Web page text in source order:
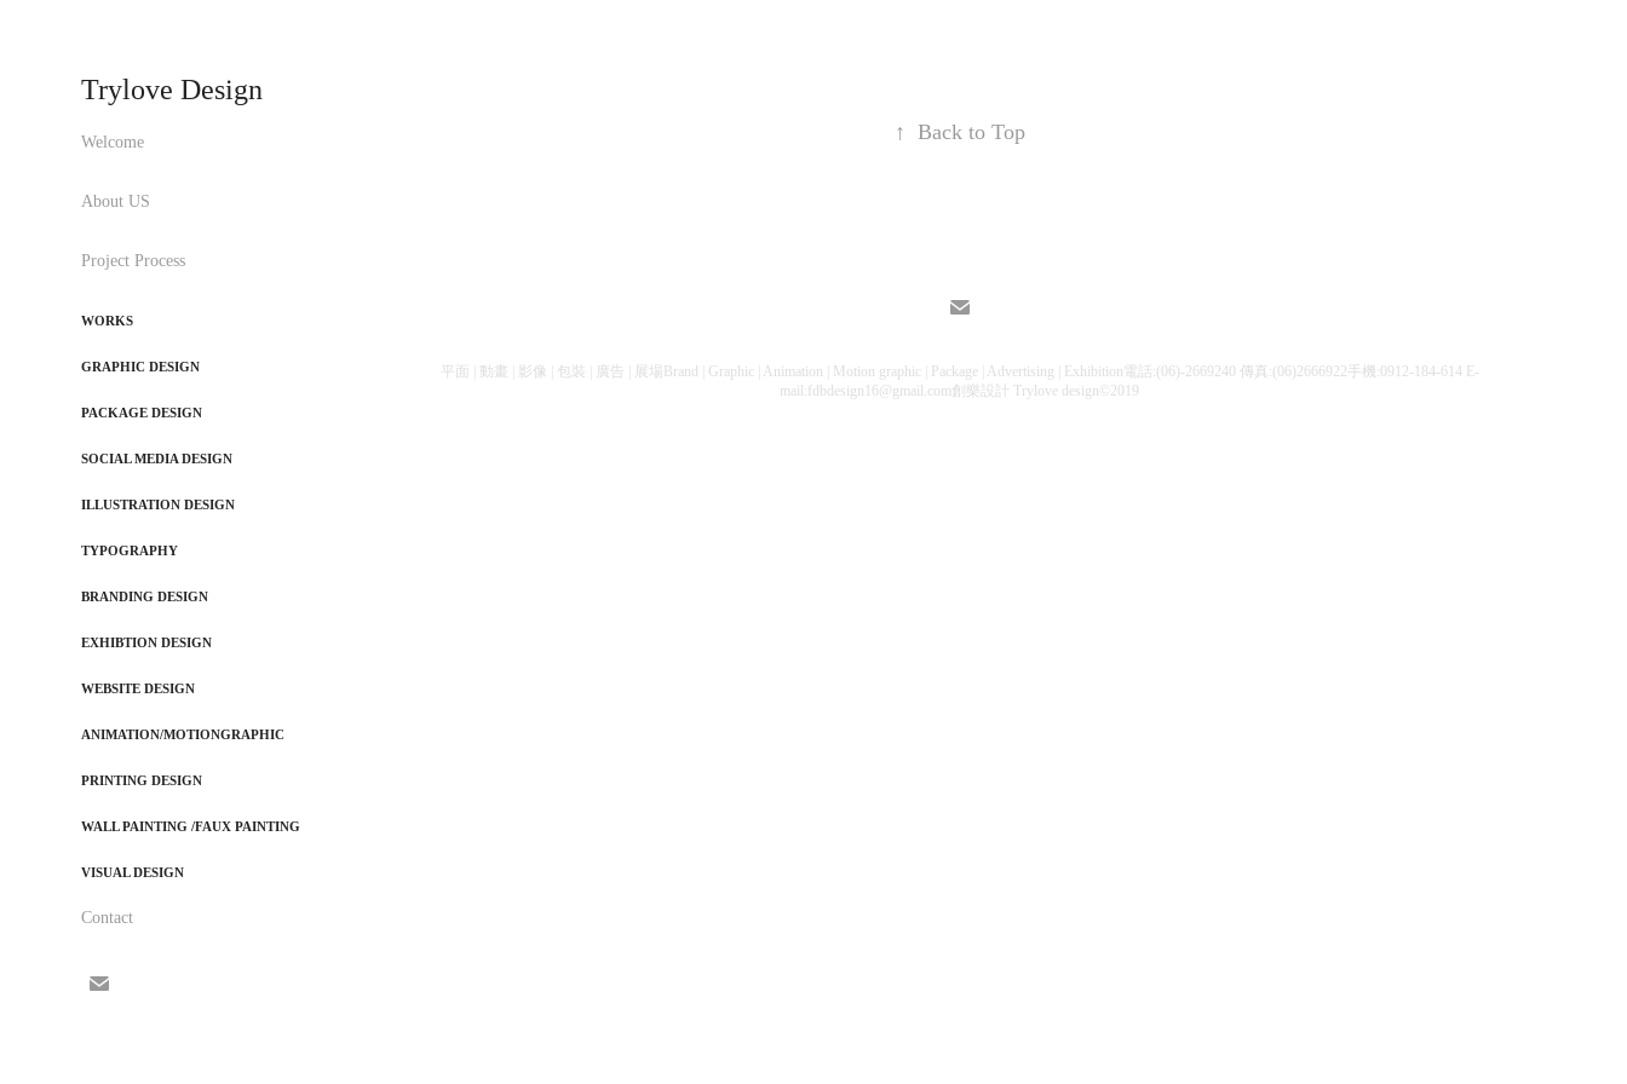
Trylove Design
Welcome
About US
Project Process
WORKS
GRAPHIC DESIGN
PACKAGE DESIGN
SOCIAL MEDIA DESIGN
ILLUSTRATION DESIGN
TYPOGRAPHY
BRANDING DESIGN
EXHIBTION DESIGN
WEBSITE DESIGN
ANIMATION/MOTIONGRAPHIC
PRINTING DESIGN
WALL PAINTING /FAUX PAINTING
VISUAL DESIGN
Contact
↑ Back to Top
平面 | 動畫 | 影像 | 包裝 | 廣告 | 展場Brand | Graphic | Animation | Motion graphic | Package | Advertising | Exhibition電話:(06)-2669240 傳真:(06)2666922手機:0912-184-614 E-
mail:fdbdesign16@gmail.com創樂設計 Trylove design©2019